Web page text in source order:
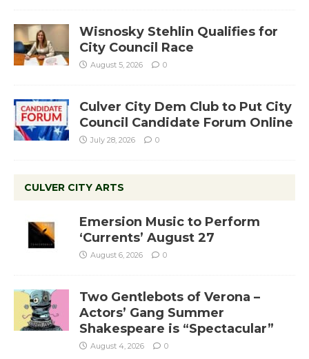
Wisnosky Stehlin Qualifies for
City Council Race
August 5, 2026 0
Culver City Dem Club to Put City
Council Candidate Forum Online
July 28, 2026 0
CULVER CITY ARTS
Emersion Music to Perform
‘Currents’ August 27
August 6, 2026 0
Two Gentlebots of Verona –
Actors’ Gang Summer
Shakespeare is “Spectacular”
August 4, 2026 0